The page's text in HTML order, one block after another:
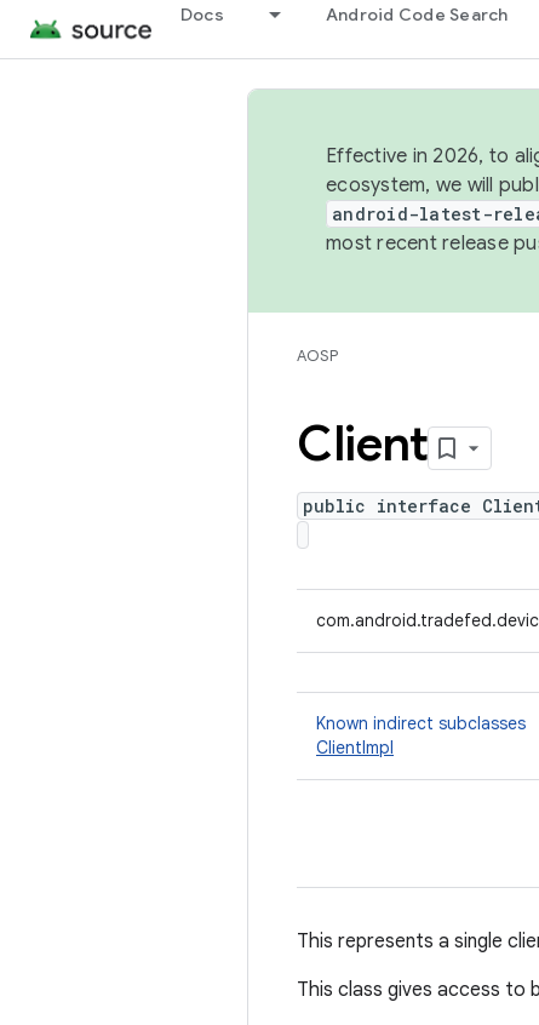
Docs Android Code Search
Effective in 2026, to
ecosystem, we will
android-latest-
most recent release
AOSP
Client
public interface
Known indirect subclasses
ClientImpl
This represents a single
This class gives access to